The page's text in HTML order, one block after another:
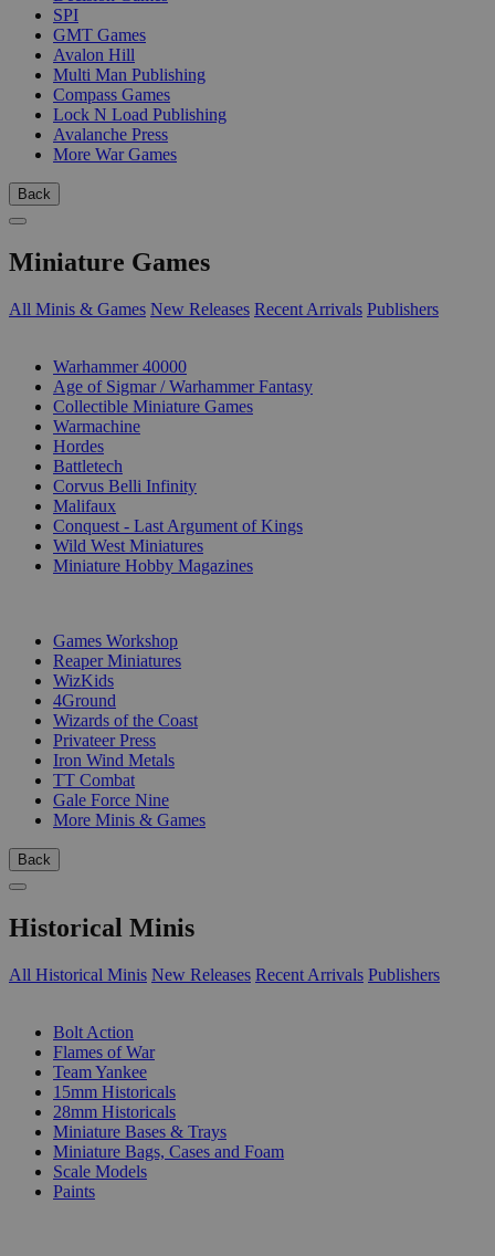
SPI
GMT Games
Avalon Hill
Multi Man Publishing
Compass Games
Lock N Load Publishing
Avalanche Press
More War Games
Back
Miniature Games
All Minis & Games New Releases Recent Arrivals Publishers
Warhammer 40000
Age of Sigmar / Warhammer Fantasy
Collectible Miniature Games
Warmachine
Hordes
Battletech
Corvus Belli Infinity
Malifaux
Conquest - Last Argument of Kings
Wild West Miniatures
Miniature Hobby Magazines
Games Workshop
Reaper Miniatures
WizKids
4Ground
Wizards of the Coast
Privateer Press
Iron Wind Metals
TT Combat
Gale Force Nine
More Minis & Games
Back
Historical Minis
All Historical Minis New Releases Recent Arrivals Publishers
Bolt Action
Flames of War
Team Yankee
15mm Historicals
28mm Historicals
Miniature Bases & Trays
Miniature Bags, Cases and Foam
Scale Models
Paints